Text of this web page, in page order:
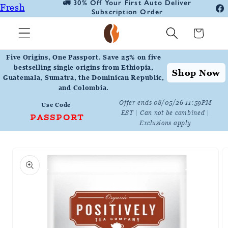
Skip to
content
Fresh
Coffee
Positively
Botanicals
Positively
🚛 30% Off Your First Auto Deliver
Subscription Order
📦
Cart
Five Origins, One Passport. Save 25% on five
bestselling single origins from Ethiopia,
Guatemala, Sumatra, the Dominican Republic,
and Colombia.
Shop Now
Use Code
PASSPORT
Offer ends 08/05/26 11:59PM
EST | Can not be combined |
Exclusions apply
product
information